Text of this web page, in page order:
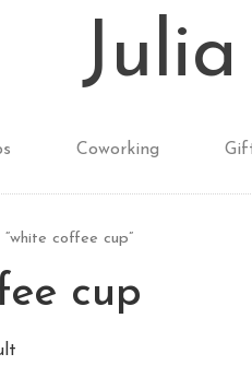
Coworking
coffee cup”
cup